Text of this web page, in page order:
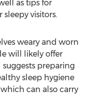
as tips for
visitors.
weary and worn
will likely offer
preparing
sleep hygiene
can also carry